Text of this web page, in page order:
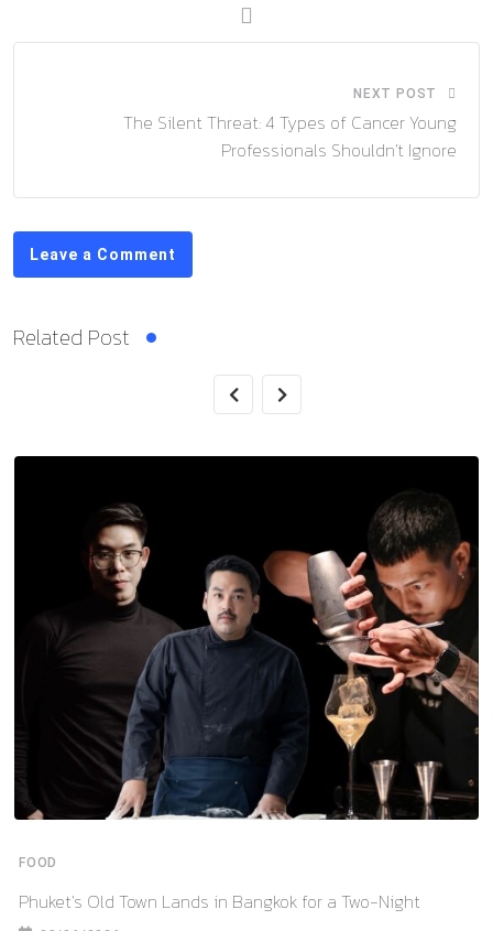
NEXT POST
The Silent Threat: 4 Types of Cancer Young
Professionals Shouldn’t Ignore
Leave a Comment
Related Post
FOOD
Phuket’s Old Town Lands in Bangkok for a Two-Night